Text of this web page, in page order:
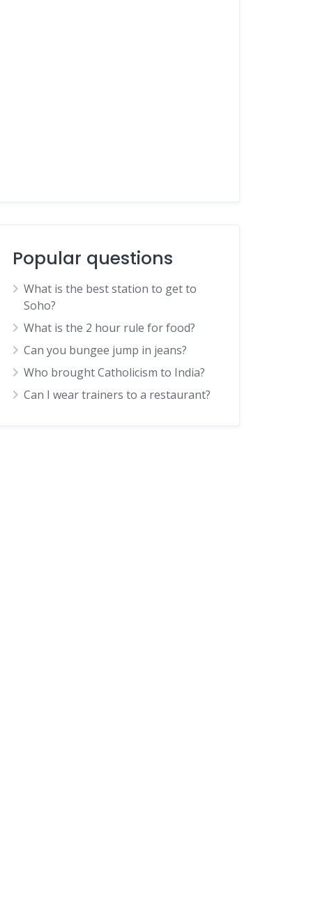
Popular questions
What is the best station to get to
Soho?
What is the 2 hour rule for food?
Can you bungee jump in jeans?
Who brought Catholicism to India?
Can I wear trainers to a restaurant?